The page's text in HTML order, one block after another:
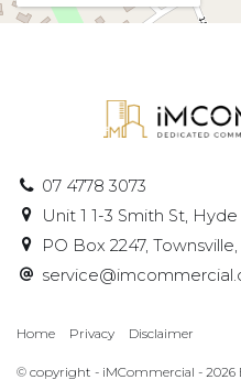
07 4778 3073
Unit 1 1-3 Smith St,
PO Box 2247,
Home Privacy Disclaimer
© copyright - iMCommercial -